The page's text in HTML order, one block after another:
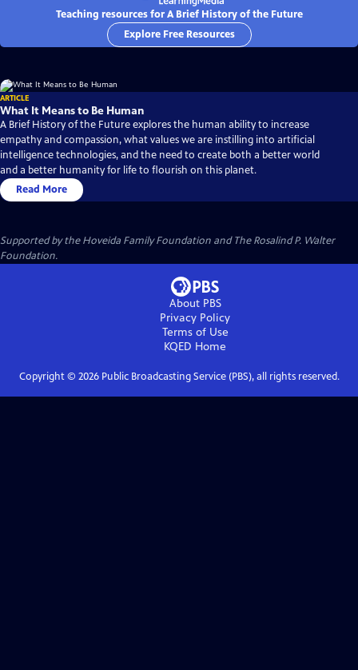
Teaching resources for A Brief History of the Future
Explore Free Resources
ARTICLE
What It Means to Be Human
A Brief History of the Future explores the human ability to increase
empathy and compassion, what values we are instilling into artificial
intelligence technologies, and the need to create both a better world
and a better humanity for life to flourish on this planet.
Read More
Supported by the Hoveida Family Foundation and The Rosalind P. Walter
Foundation.
About PBS
Privacy Policy
Terms of Use
KQED Home
Copyright © 2026Public Broadcasting Service (PBS), all rights reserved.